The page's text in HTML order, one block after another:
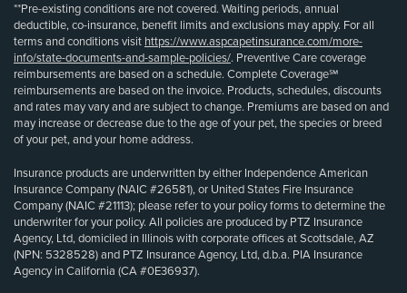
**Pre-existing conditions are not covered. Waiting periods, annual
deductible, co-insurance, benefit limits and exclusions may apply. For all
terms and conditions visit https://www.aspcapetinsurance.com/more-
info/state-documents-and-sample-policies/. Preventive Care coverage
reimbursements are based on a schedule. Complete Coverage℠
reimbursements are based on the invoice. Products, schedules, discounts
and rates may vary and are subject to change. Premiums are based on and
may increase or decrease due to the age of your pet, the species or breed
of your pet, and your home address.
Insurance products are underwritten by either Independence American
Insurance Company (NAIC #26581), or United States Fire Insurance
Company (NAIC #21113); please refer to your policy forms to determine the
underwriter for your policy. All policies are produced by PTZ Insurance
Agency, Ltd, domiciled in Illinois with corporate offices at Scottsdale, AZ
(NPN: 5328528) and PTZ Insurance Agency, Ltd, d.b.a. PIA Insurance
Agency in California (CA #0E36937).